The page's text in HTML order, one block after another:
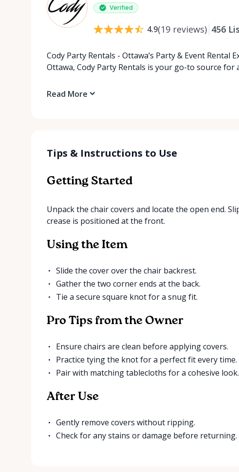
Verified
4.9(19 reviews) 456
Cody Party Rentals - Ottawa’s Party & Event Rental
Ottawa, Cody Party Rentals is your go-to source for
Read More
Tips & Instructions to Use
Getting Started
Unpack the chair covers and locate the open end.
crease is positioned at the front.
Using the Item
Slide the cover over the chair backrest.
Gather the two corner ends at the back.
Tie a secure square knot for a snug fit.
Pro Tips from the Owner
Ensure chairs are clean before applying covers.
Practice tying the knot for a perfect fit every time.
Pair with matching tablecloths for a cohesive look.
After Use
Gently remove covers without ripping.
Check for any stains or damage before returning.